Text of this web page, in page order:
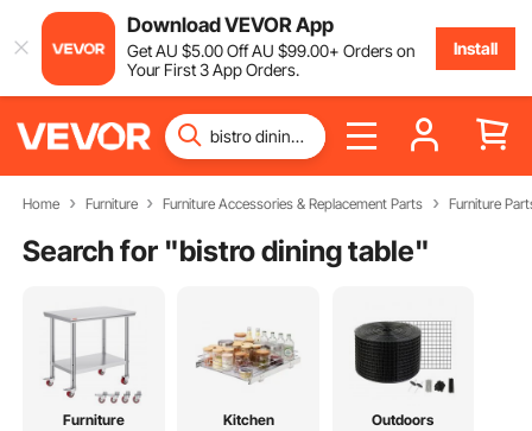
Download VEVOR App
GetAU $5.00OffAU $99.00+ Orders on
Your First 3 App Orders.
Install
Home Furniture Furniture Accessories & Replacement Parts Furniture
Search for "bistro dining table"
Furniture Kitchen Outdoors